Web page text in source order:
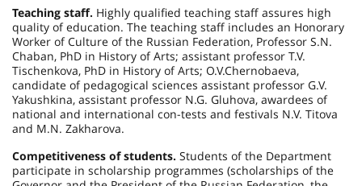
Teaching staff. Highly qualified teaching staff assures high
quality of education. The teaching staff includes an Honorary
Worker of Culture of the Russian Federation, Professor S.N.
Chaban, PhD in History of Arts; assistant professor T.V.
Tischenkova, PhD in History of Arts; O.V.Chernobaeva,
candidate of pedagogical sciences assistant professor G.V.
Yakushkina, assistant professor N.G. Gluhova, awardees of
national and international con-tests and festivals N.V. Titova
and M.N. Zakharova.
Competitiveness of students. Students of the Department
participate in scholarship programmes (scholarships of the